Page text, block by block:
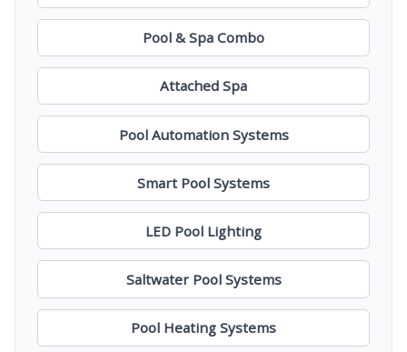
Pool & Spa Combo
Attached Spa
Pool Automation Systems
Smart Pool Systems
LED Pool Lighting
Saltwater Pool Systems
Pool Heating Systems